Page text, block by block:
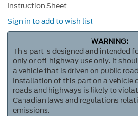
Instruction Sheet
Sign in to add to wish list
WARNING:
This part is designed and intended
only or off-highway use only. It
a vehicle that is driven on public
Installation of this part on a vehicle
roads and highways is likely to
Canadian laws and regulations
emissions.